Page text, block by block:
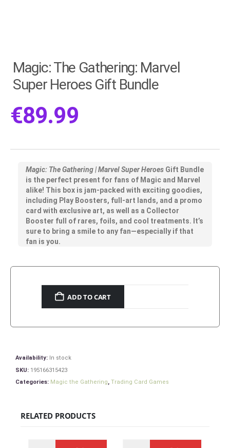
Magic: The Gathering: Marvel
Super Heroes Gift Bundle
€89.99
Magic: The Gathering | Marvel Super Heroes Gift Bundle
is the perfect present for fans of Magic and Marvel
alike! This box is jam-packed with exciting goodies,
including Play Boosters, full-art lands, and a promo
card with exclusive art, as well as a Collector
Booster full of rares, foils, and cool treatments. It’s
sure to bring a smile to any fan—especially if that
fan is you.
ADD TO CART
Availability: In stock
SKU: 195166315423
Categories: Magic the Gathering, Trading Card Games
RELATED PRODUCTS